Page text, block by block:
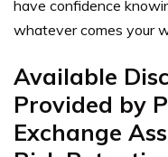
have confidence
whatever comes your
Available
Provided by
Exchange